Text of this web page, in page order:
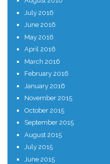
July 2016
June 2016
May 2016
April 2016
March 2016
February 2016
January 2016
November 2015
October 2015
September 2015
August 2015
July 2015
June 2015